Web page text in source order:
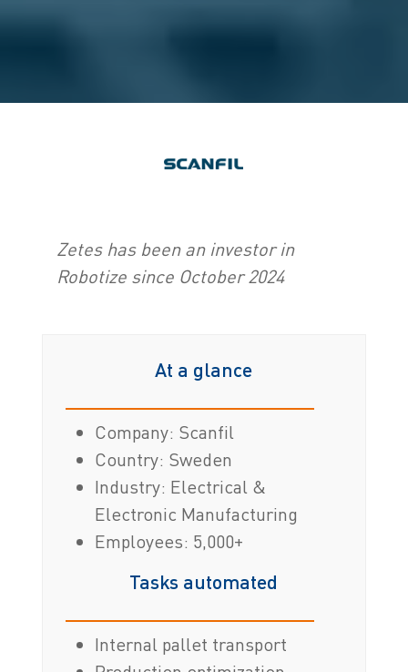
Zetes has been an investor in
Robotize since October 2024
At a glance
Company: Scanfil
Country: Sweden
Industry: Electrical &
Electronic Manufacturing
Employees: 5,000+
Tasks automated
Internal pallet transport